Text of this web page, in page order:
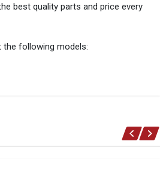
best quality parts and price every
following models: